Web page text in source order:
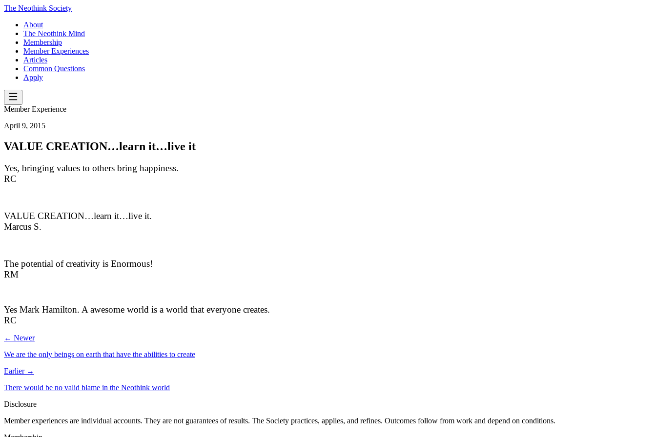
The Neothink Society
About
The Neothink Mind
Membership
Member Experiences
Articles
Common Questions
Apply
Member Experience
April 9, 2015
VALUE CREATION…learn it…live it
Yes, bringing values to others bring happiness.
RC
VALUE CREATION…learn it…live it.
Marcus S.
The potential of creativity is Enormous!
RM
Yes Mark Hamilton. A awesome world is a world that everyone creates.
RC
← Newer
We are the only beings on earth that have the abilities to create
Earlier →
There would be no valid blame in the Neothink world
Disclosure
Member experiences are individual accounts. They are not guarantees of results. The Society practices, applies, and refines. Outcomes follow from work and depend on conditions.